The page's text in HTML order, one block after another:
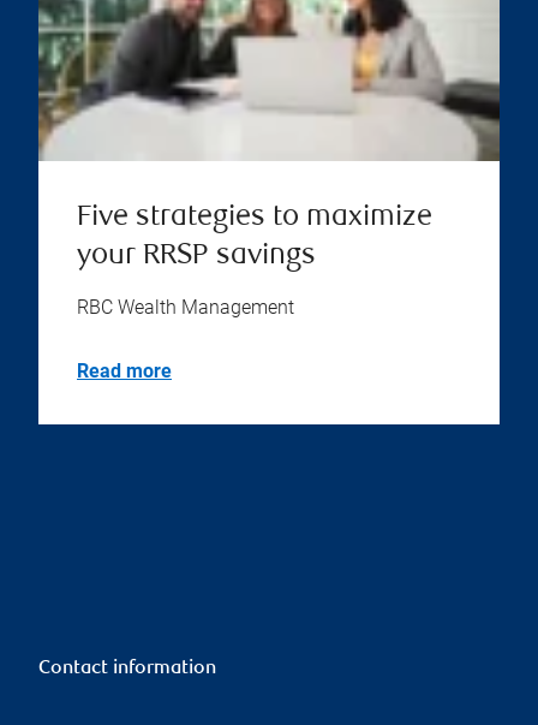
Five strategies to maximize
your RRSP savings
RBC Wealth Management
Read more
Contact information